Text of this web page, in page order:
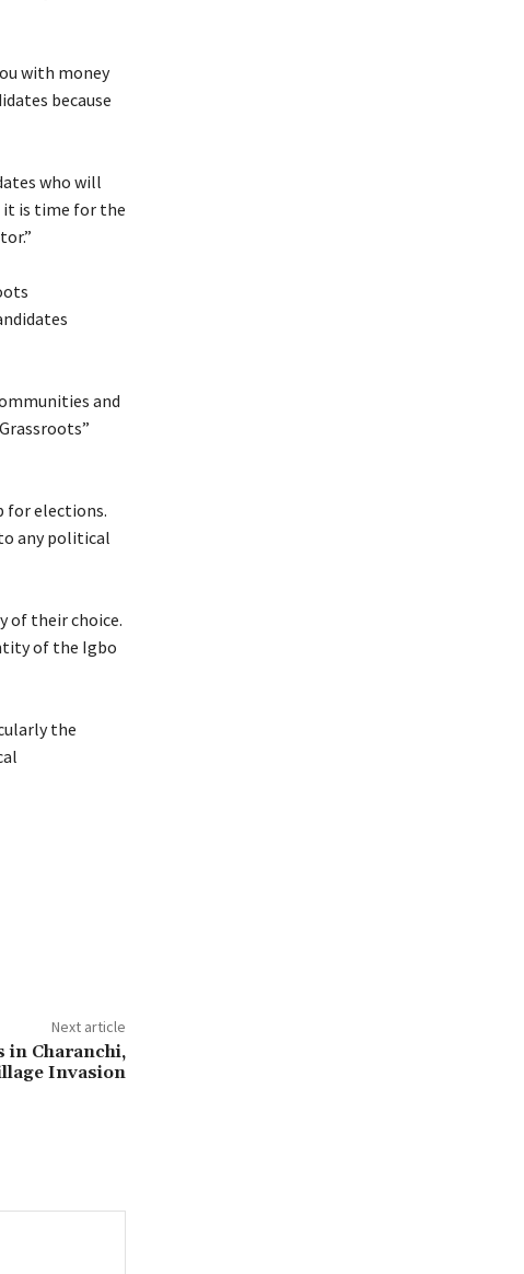
with money
because
who will
it is time for the
and
for elections.
any political
of their choice.
of the Igbo
the
Next article
in Charanchi,
Invasion